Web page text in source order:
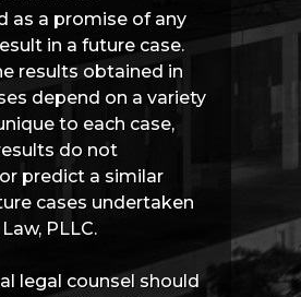
as a promise of any
in a future case.
results obtained in
depend on a variety
to each case,
do not
predict a similar
cases undertaken
PLLC.
legal counsel should